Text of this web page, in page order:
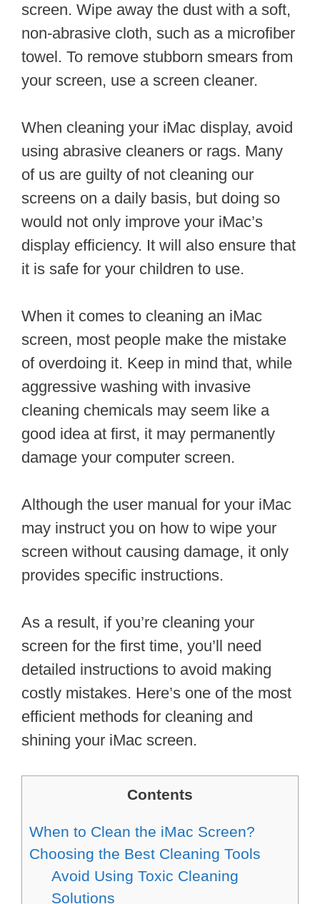
screen. Wipe away the dust with a soft,
non-abrasive cloth, such as a microfiber
towel. To remove stubborn smears from
your screen, use a screen cleaner.
When cleaning your iMac display, avoid
using abrasive cleaners or rags. Many
of us are guilty of not cleaning our
screens on a daily basis, but doing so
would not only improve your iMac’s
display efficiency. It will also ensure that
it is safe for your children to use.
When it comes to cleaning an iMac
screen, most people make the mistake
of overdoing it. Keep in mind that, while
aggressive washing with invasive
cleaning chemicals may seem like a
good idea at first, it may permanently
damage your computer screen.
Although the user manual for your iMac
may instruct you on how to wipe your
screen without causing damage, it only
provides specific instructions.
As a result, if you’re cleaning your
screen for the first time, you’ll need
detailed instructions to avoid making
costly mistakes. Here’s one of the most
efficient methods for cleaning and
shining your iMac screen.
Contents
When to Clean the iMac Screen?
Choosing the Best Cleaning Tools
Avoid Using Toxic Cleaning
Solutions